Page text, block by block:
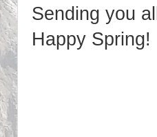
Sending you
Happy Spring!